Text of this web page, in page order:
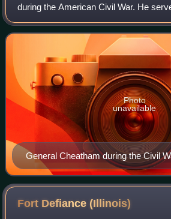
during the American Civil War. He
Tennessee, inflicting many casualties
Kennesaw Mountain, Georgia, but to
General Cheatham during the Civil
Photo
unavailable
Fort Defiance(Illinois)